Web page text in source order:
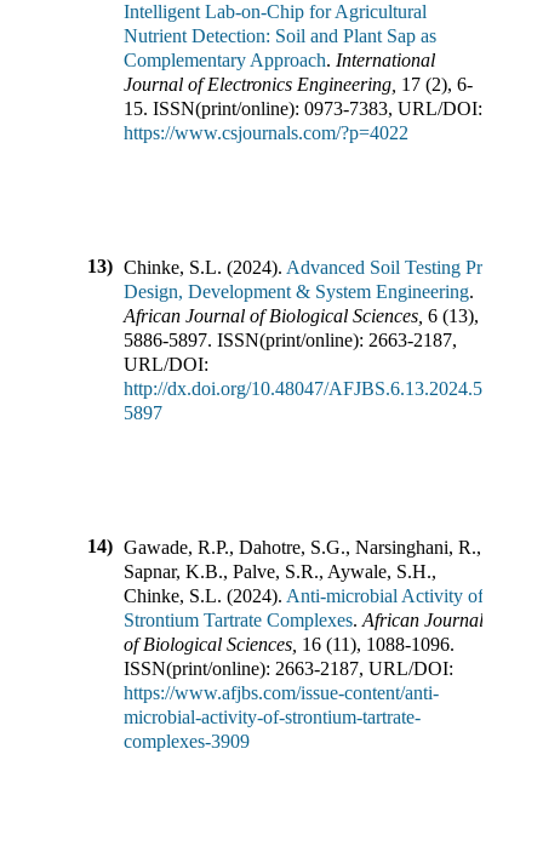
Intelligent Lab-on-Chip for Agricultural
Nutrient Detection: Soil and Plant Sap as
Complementary Approach. International
Journal of Electronics Engineering 17 (2), 6-
15. ISSN(print/online): 0973-7383, URL/DOI:
https://www.csjournals.com/?p=4022
13) Chinke, S.L. (2024). Advanced Soil Testing Probe:
Design, Development & System Engineering.
African Journal of Biological Sciences 6 (13),
5886-5897. ISSN(print/online): 2663-2187,
URL/DOI:
http://dx.doi.org/10.48047/AFJBS.6.13.2024.5886-
5897
14) Gawade, R.P., Dahotre, S.G., Narsinghani, R.,
Sapnar, K.B., Palve, S.R., Aywale, S.H.,
Chinke, S.L. (2024). Anti-microbial Activity of
Strontium Tartrate Complexes. African Journal
of Biological Sciences 16 (11), 1088-1096.
ISSN(print/online): 2663-2187, URL/DOI:
https://www.afjbs.com/issue-content/anti-
microbial-activity-of-strontium-tartrate-
complexes-3909